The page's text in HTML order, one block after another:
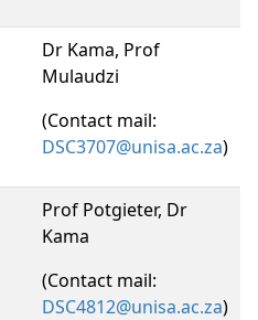
Dr Kama, Prof
Mulaudzi
(Contact mail:
DSC3707@unisa.ac.za)
Prof Potgieter, Dr
Kama
(Contact mail:
DSC4812@unisa.ac.za)